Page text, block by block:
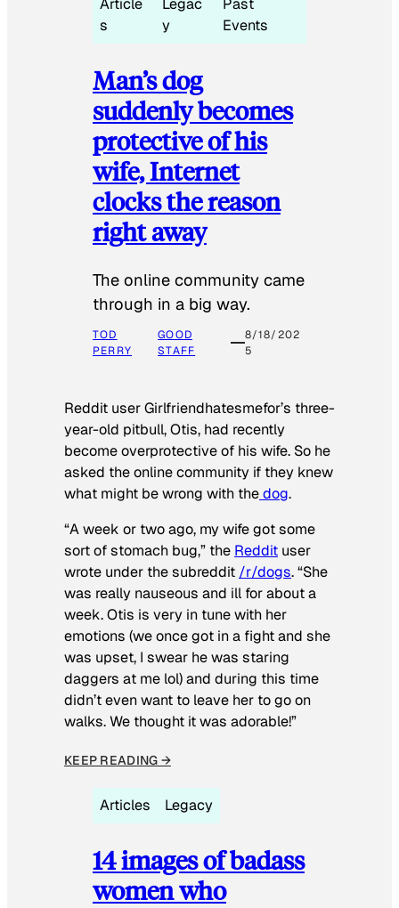
Article
s
Legac
y
Past
Events
Man’s dog
suddenly becomes
protective of his
wife, Internet
clocks the reason
right away
The online community came
through in a big way.
TOD
PERRY
GOOD
STAFF
8/18/202
5
Reddit user Girlfriendhatesmefor’s three-
year-old pitbull, Otis, had recently
become overprotective of his wife. So he
asked the online community if they knew
what might be wrong with thedog.
“A week or two ago, my wife got some
sort of stomach bug,” the Reddit user
wrote under the subreddit /r/dogs. “She
was really nauseous and ill for about a
week. Otis is very in tune with her
emotions (we once got in a fight and she
was upset, I swear he was staring
daggers at me lol) and during this time
didn’t even want to leave her to go on
walks. We thought it was adorable!”
KEEP READING →
Articles Legacy
14 images of badass
women who